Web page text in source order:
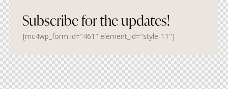
Subscribe for the updates!
[mc4wp_form id="461" element_id="style-11"]